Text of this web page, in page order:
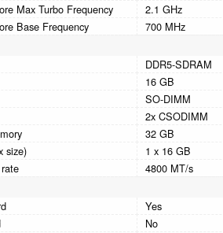
Max Turbo Frequency
2.1 GHz
Base Frequency
700 MHz
DDR5-SDRAM
16 GB
SO-DIMM
2x CSODIMM
32 GB
size)
1 x 16 GB
4800 MT/s
Yes
No